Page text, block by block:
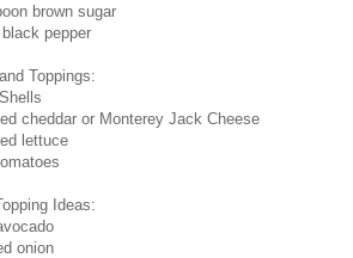
brown sugar
pepper
Toppings:
cheddar or Monterey Jack Cheese
lettuce
Ideas:
onion